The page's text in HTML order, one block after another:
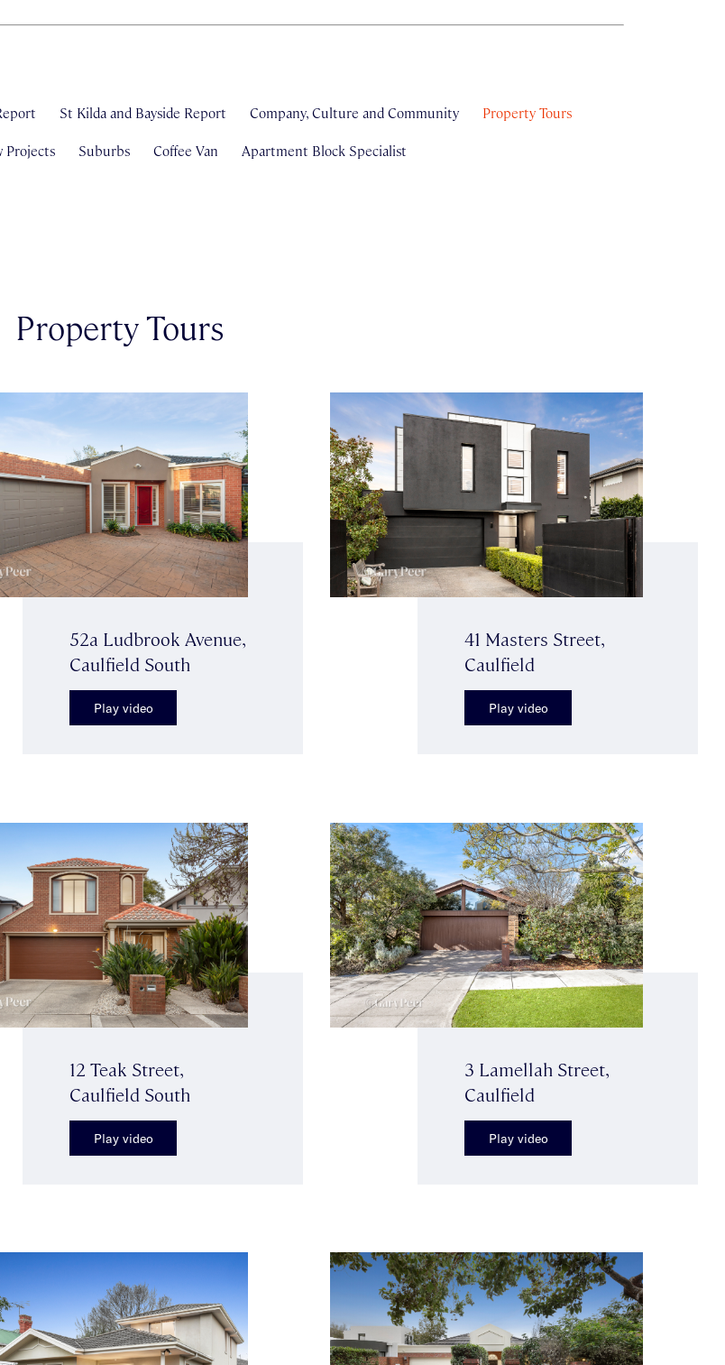
St Kilda and Bayside Report Company, Culture and Community Property Tours
Projects Suburbs Coffee Van Apartment Block Specialist
Property Tours
52a Ludbrook Avenue,
Caulfield South
Play video
41 Masters Street,
Caulfield
Play video
12 Teak Street,
Caulfield South
Play video
3 Lamellah Street,
Caulfield
Play video